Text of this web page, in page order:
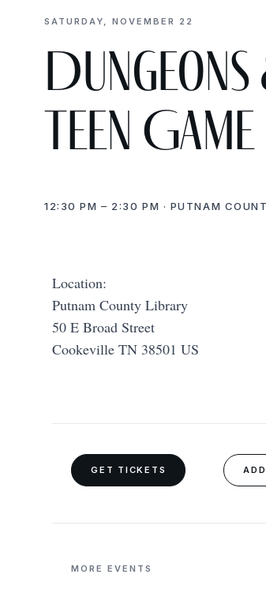
SATURDAY, NOVEMBER 22
Dungeons
Teen Game
12:30 PM – 2:30 PM · PUTNAM
Location:
Putnam County Library
50 E Broad Street
Cookeville TN 38501 US
GET TICKETS
MORE EVENTS